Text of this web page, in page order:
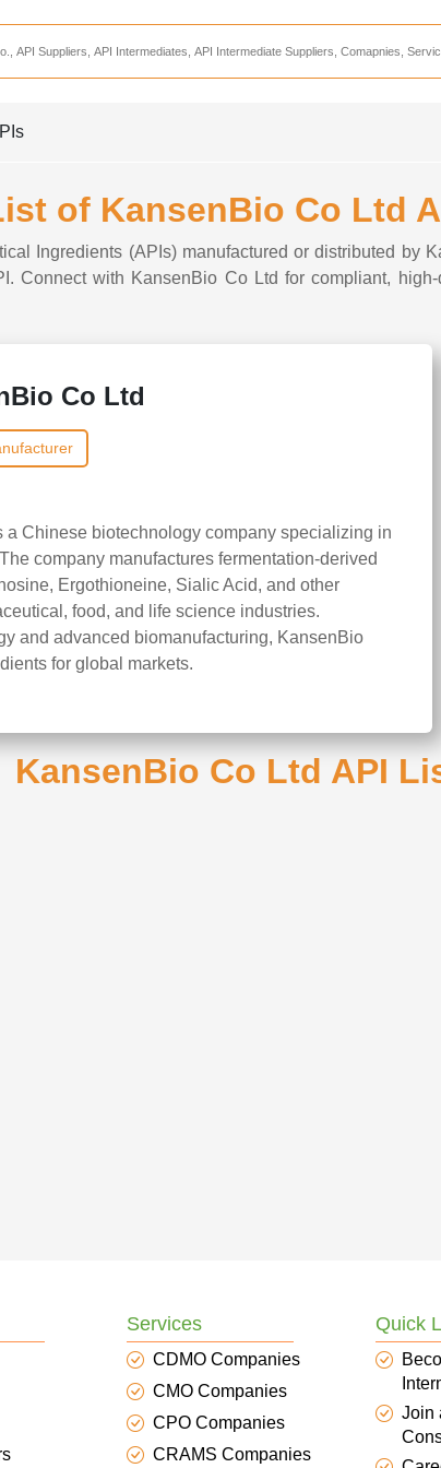
CDMO Companies
CRAMS Companies
CRO Companies
of KansenBio Co Ltd
Ingredients (APIs) manufactured or distributed by
Connect with KansenBio Co Ltd for compliant,
Co Ltd
a Chinese biotechnology company specializing in
company manufactures fermentation-derived
Ergothioneine, Sialic Acid, and other
food, and life science industries.
and advanced biomanufacturing, KansenBio
for global markets.
KansenBio Co Ltd API
Services
CDMO Companies
CMO Companies
CPO Companies
CRAMS Companies
Quick
Join